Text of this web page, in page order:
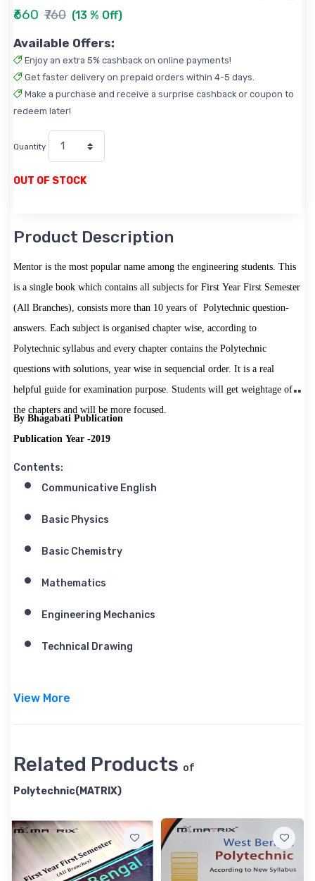
₹660 ₹760 (13 % Off)
Available Offers:
Enjoy an extra 5% cashback on online payments!
Get faster delivery on prepaid orders within 4-5 days.
Make a purchase and receive a surprise cashback or coupon to
redeem later!
Quantity
OUT OF STOCK
Product Description
Mentor is the most popular name among the engineering students. This
is a single book which contains all subjects for First Year First Semester
(All Branches), consists more than 10 years of Polytechnic question-
answers. Each subject is organised chapter wise, according to
Polytechnic syllabus and every chapter contains the Polytechnic
questions with solutions, year wise in sequencial order. It is a real
helpful guide for examination purpose. Students will get weightage of
the chapters and will be more focused.
By Bhagabati Publication
Publication Year -2019
Contents:
Communicative English
Basic Physics
Basic Chemistry
Mathematics
Engineering Mechanics
Technical Drawing
View More
Related Products of
Polytechnic(MATRIX)